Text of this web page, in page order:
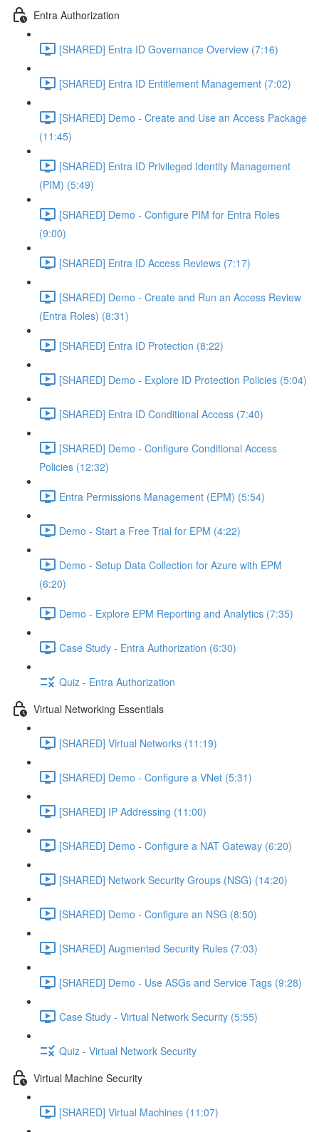
Entra Authorization
[SHARED] Entra ID Governance Overview (7:16)
[SHARED] Entra ID Entitlement Management (7:02)
[SHARED] Demo - Create and Use an Access Package
(11:45)
[SHARED] Entra ID Privileged Identity Management
(PIM) (5:49)
[SHARED] Demo - Configure PIM for Entra Roles
(9:00)
[SHARED] Entra ID Access Reviews (7:17)
[SHARED] Demo - Create and Run an Access Review
(Entra Roles) (8:31)
[SHARED] Entra ID Protection (8:22)
[SHARED] Demo - Explore ID Protection Policies (5:04)
[SHARED] Entra ID Conditional Access (7:40)
[SHARED] Demo - Configure Conditional Access
Policies (12:32)
Entra Permissions Management (EPM) (5:54)
Demo - Start a Free Trial for EPM (4:22)
Demo - Setup Data Collection for Azure with EPM
(6:20)
Demo - Explore EPM Reporting and Analytics (7:35)
Case Study - Entra Authorization (6:30)
Quiz - Entra Authorization
Virtual Networking Essentials
[SHARED] Virtual Networks (11:19)
[SHARED] Demo - Configure a VNet (5:31)
[SHARED] IP Addressing (11:00)
[SHARED] Demo - Configure a NAT Gateway (6:20)
[SHARED] Network Security Groups (NSG) (14:20)
[SHARED] Demo - Configure an NSG (8:50)
[SHARED] Augmented Security Rules (7:03)
[SHARED] Demo - Use ASGs and Service Tags (9:28)
Case Study - Virtual Network Security (5:55)
Quiz - Virtual Network Security
Virtual Machine Security
[SHARED] Virtual Machines (11:07)